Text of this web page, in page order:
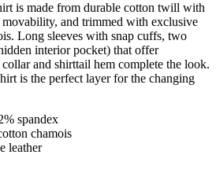
is made from durable cotton twill with
and trimmed with exclusive
Long sleeves with snap cuffs, two
interior pocket) that offer
and shirttail hem complete the look.
is the perfect layer for the changing
spandex
chamois
leather